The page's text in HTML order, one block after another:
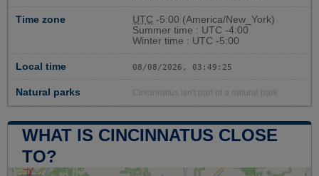
Time zone UTC -5:00 (America/New_York)
Summer time : UTC -4:00
Winter time : UTC -5:00
Local time 08/08/2026, 03:49:26
Natural parks Cincinnatus isn't part of a natural park
WHAT IS CINCINNATUS CLOSE
TO?